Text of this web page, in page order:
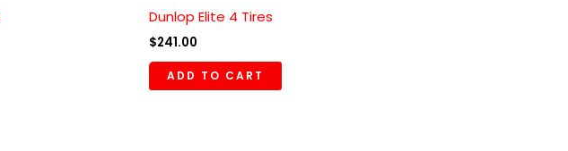
Dunlop Elite 4 Tires
$241.00
ADD TO CART